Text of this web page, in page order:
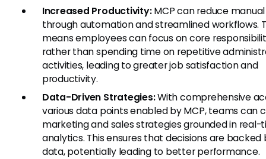
Increased Productivity:MCP can reduce
through automation and streamlined workflows.
means employees can focus on core
rather than spending time on repetitive
activities, leading to greater job satisfaction and
productivity.
Data-Driven Strategies:With comprehensive
various data points enabled by MCP, teams can
marketing and sales strategies grounded in real-
analytics. This ensures that decisions are backed
data, potentially leading to better performance.